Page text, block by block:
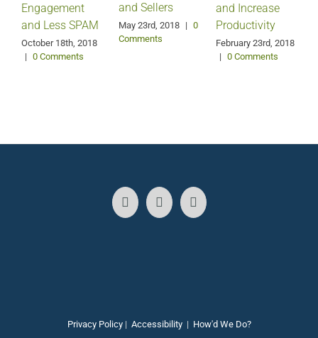
Engagement
and Less SPAM
October 18th, 2018
| 0 Comments
and Sellers
May 23rd, 2018 | 0
Comments
and Increase
Productivity
February 23rd, 2018
| 0 Comments
Privacy Policy| Accessibility| How'd We Do?